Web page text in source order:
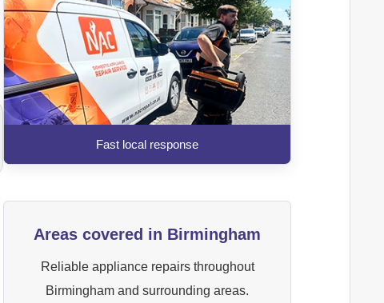
Fast local response
Areas covered in Birmingham
Reliable appliance repairs throughout
Birmingham and surrounding areas.